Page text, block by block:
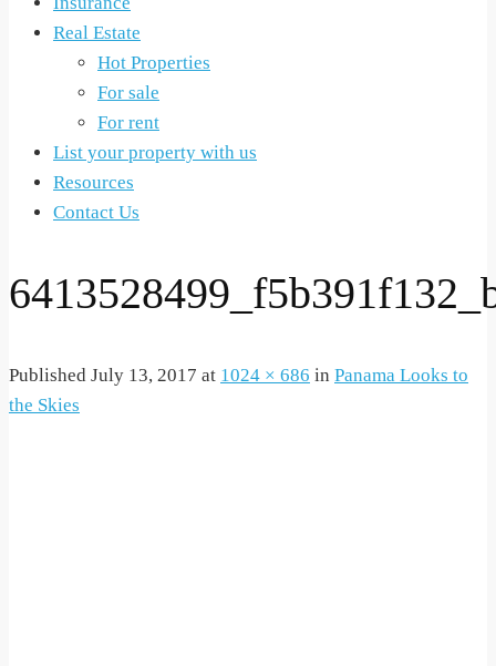
Real Estate
Hot Properties
For sale
For rent
List your property with us
Resources
Contact Us
Published July 13, 2017 at 1024 × 686 in Panama Looks to
the Skies